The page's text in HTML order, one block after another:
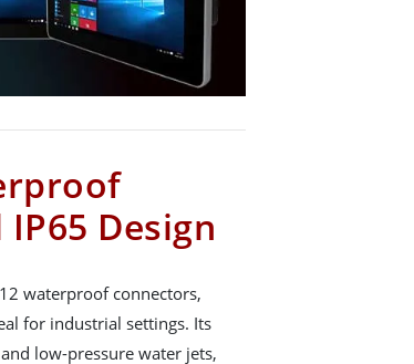
Design
waterproof connectors,
for industrial settings. Its
low-pressure water jets,